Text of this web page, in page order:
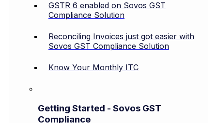
GSTR 6 enabled on Sovos GST
Compliance Solution
Reconciling Invoices just got easier with
Sovos GST Compliance Solution
Know Your Monthly ITC
Getting Started - Sovos GST
Compliance